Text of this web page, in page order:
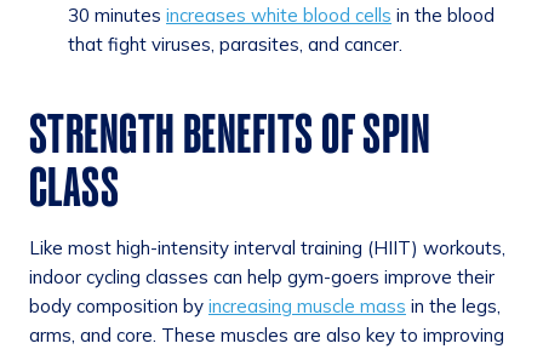
30 minutes increases white blood cells in the blood
that fight viruses, parasites, and cancer.
STRENGTH BENEFITS OF SPIN
CLASS
Like most high-intensity interval training (HIIT) workouts,
indoor cycling classes can help gym-goers improve their
body composition by increasing muscle mass in the legs,
arms, and core. These muscles are also key to improving